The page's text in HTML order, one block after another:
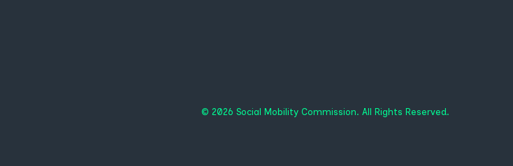
© 2026 Social Mobility Commission. All Rights Reserved.